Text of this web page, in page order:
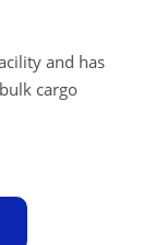
and has
cargo